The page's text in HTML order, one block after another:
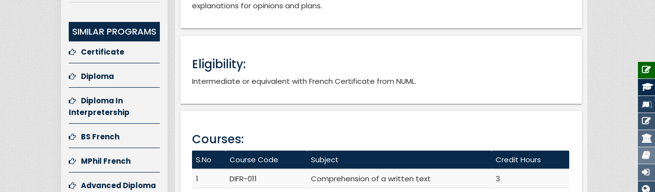
SIMILAR PROGRAMS
Certificate
Diploma
Diploma In
Interpretership
BS French
MPhil French
Advanced Diploma
explanations for opinions and plans.
Eligibility:
Intermediate or equivalent with French Certificate from NUML.
Courses:
S.No Course Code Subject
Credit Hours
1
DIFR-011 Comprehension of a written text
3